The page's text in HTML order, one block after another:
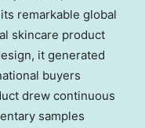
remarkable global
skincare product
it generated
buyers
drew continuous
samples